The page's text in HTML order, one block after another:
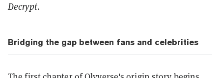
Decrypt.
Bridging the gap between fans and celebrities